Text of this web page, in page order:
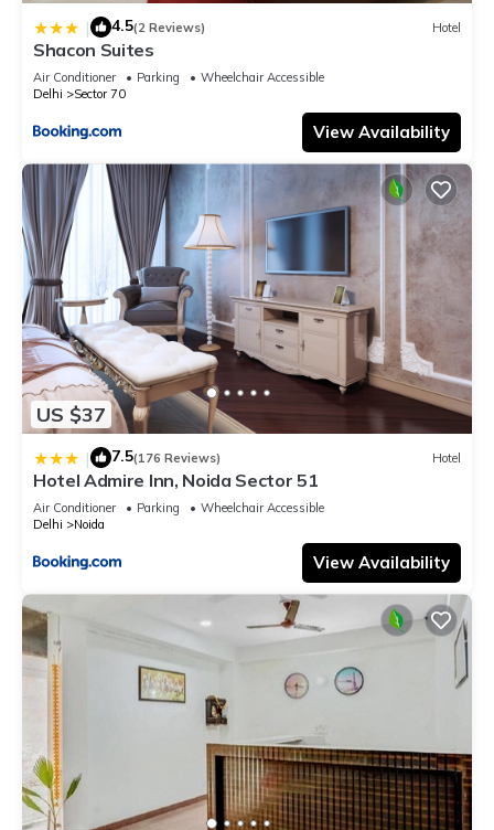
| 4.5(2 Reviews) Hotel
Shacon Suites
Air Conditioner Parking
Wheelchair Accessible
Delhi
Sector 70
View Availability
US $37
| 7.5(176 Reviews) Hotel
Hotel Admire Inn, Noida Sector 51
Air Conditioner Parking
Wheelchair Accessible
Delhi
Noida
View Availability